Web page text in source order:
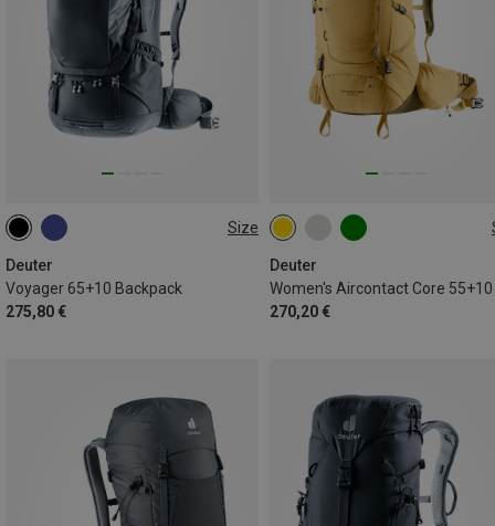
Size
Deuter
Voyager 65+10 Backpack
275,80 €
65+10L
Deuter
270,20 €
55+10L